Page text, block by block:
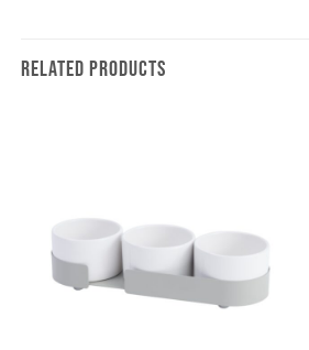
RELATED PRODUCTS